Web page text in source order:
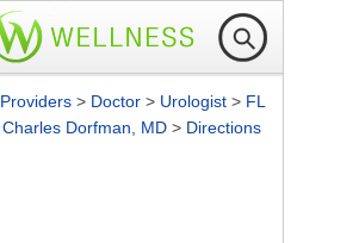
Providers > Doctor > Urologist > FL
Charles Dorfman, MD > Directions